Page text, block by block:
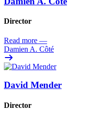
Director
Read more —
Damien A. Côté
David Mender
Director